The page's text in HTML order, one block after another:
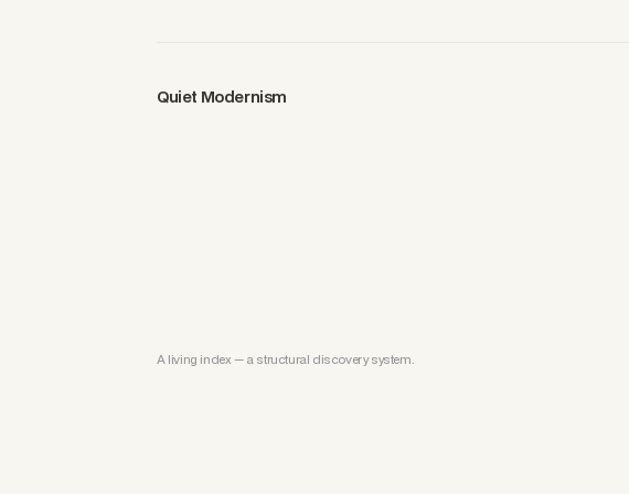
Quiet Modernism
A living index — a structural discovery system.